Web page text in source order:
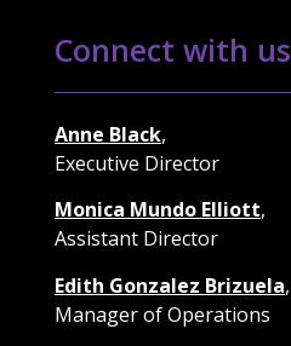
Connect with us
Anne Black,
Executive Director
Monica Mundo Elliott,
Assistant Director
Edith Gonzalez Brizuela,
Manager of Operations